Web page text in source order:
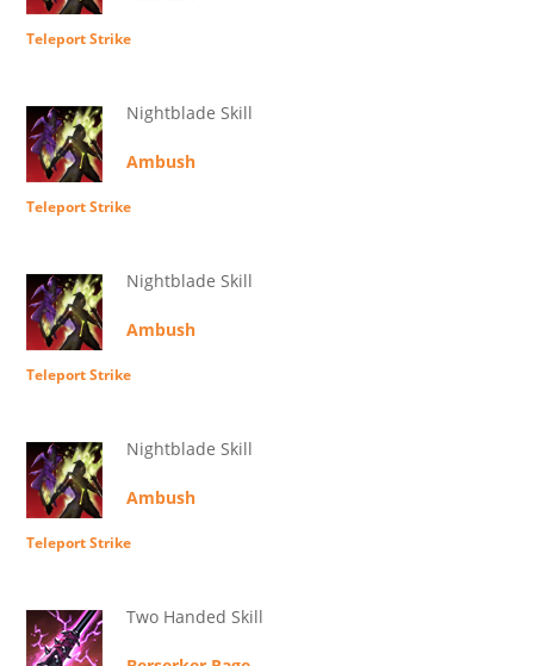
Teleport Strike
Nightblade Skill
Ambush
Teleport Strike
Nightblade Skill
Ambush
Teleport Strike
Nightblade Skill
Ambush
Teleport Strike
Two Handed Skill